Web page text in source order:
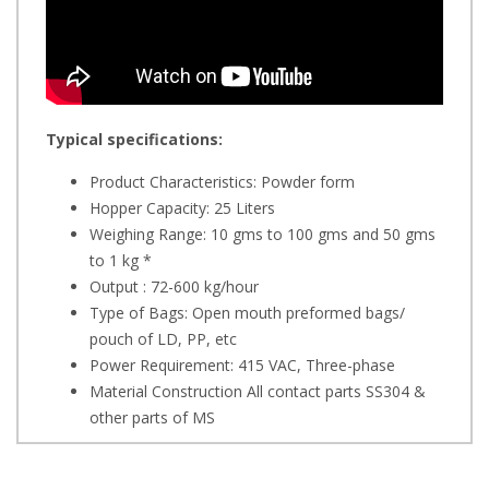
Typical specifications:
Product Characteristics: Powder form
Hopper Capacity: 25 Liters
Weighing Range: 10 gms to 100 gms and 50 gms
to 1 kg *
Output : 72-600 kg/hour
Type of Bags: Open mouth preformed bags/
pouch of LD, PP, etc
Power Requirement: 415 VAC, Three-phase
Material Construction All contact parts SS304 &
other parts of MS